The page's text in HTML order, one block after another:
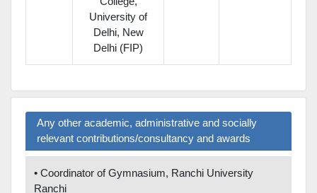
University of
Delhi, New
Delhi (FIP)
Any other academic, administrative and socially
relevant contributions/consultancy and awards
• Coordinator of Gymnasium, Ranchi University
Ranchi